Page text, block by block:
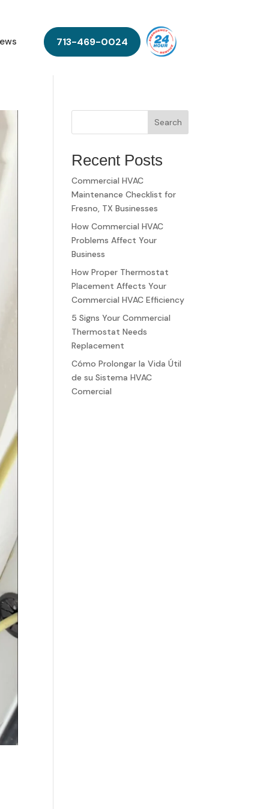
713-469-0024
Search
Recent Posts
Commercial HVAC
Maintenance Checklist for
Fresno, TX Businesses
How Commercial HVAC
Problems Affect Your
Business
How Proper Thermostat
Placement Affects Your
Commercial HVAC Efficiency
5 Signs Your Commercial
Thermostat Needs
Replacement
Cómo Prolongar la Vida Útil
de su Sistema HVAC
Comercial